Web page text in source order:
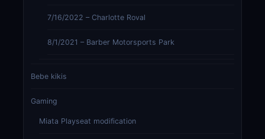
7/16/2022 – Charlotte Roval
8/1/2021 – Barber Motorsports Park
Bebe kikis
Gaming
Miata Playseat modification